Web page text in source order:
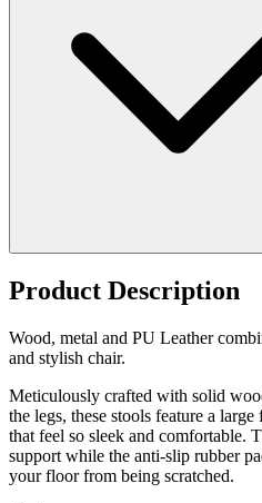
Product Description
Wood, metal and PU Leather
and stylish chair.
Meticulously crafted with solid
the legs, these stools feature a
that feel so sleek and comfortable.
support while the anti-slip rubber
your floor from being scratched.